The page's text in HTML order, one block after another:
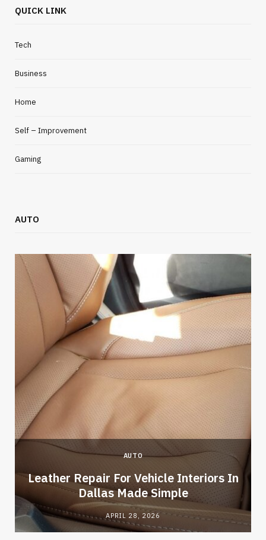
QUICK LINK
Tech
Business
Home
Self – Improvement
Gaming
AUTO
AUTO
Leather Repair For Vehicle Interiors In
Dallas Made Simple
APRIL 28, 2026